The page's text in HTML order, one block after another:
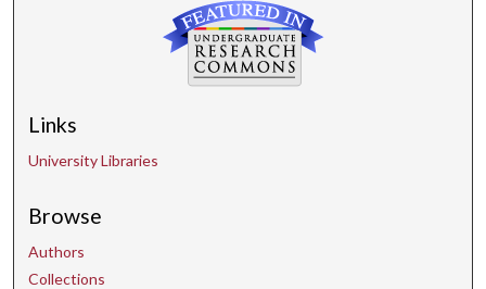
Links
University Libraries
Browse
Authors
Collections